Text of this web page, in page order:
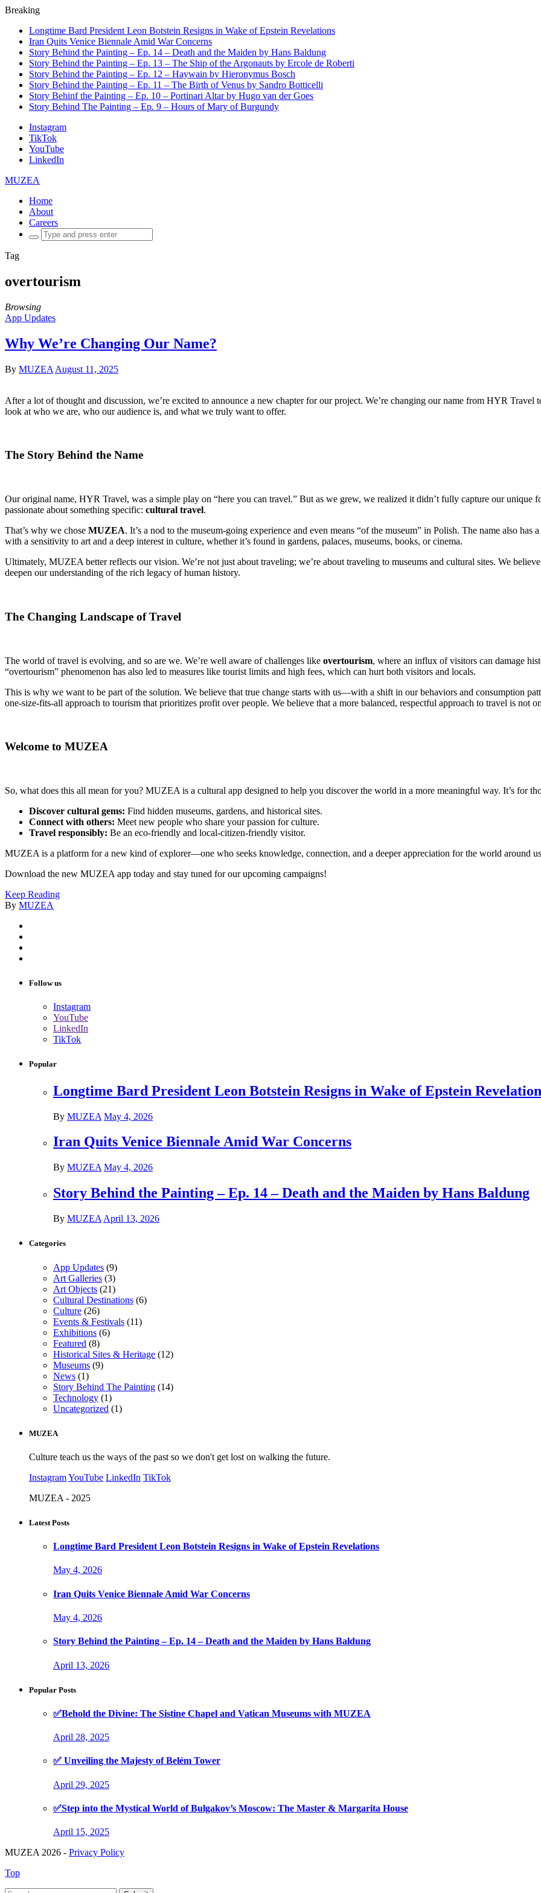
Breaking
Longtime Bard President Leon Botstein Resigns in Wake of Epstein Revelations
Iran Quits Venice Biennale Amid War Concerns
Story Behind the Painting – Ep. 14 – Death and the Maiden by Hans Baldung
Story Behind the Painting – Ep. 13 – The Ship of the Argonauts by Ercole de Roberti
Story Behind the Painting – Ep. 12 – Haywain by Hieronymus Bosch
Story Behind the Painting – Ep. 11 – The Birth of Venus by Sandro Botticelli
Story Behinf the Painting – Ep. 10 – Portinari Altar by Hugo van der Goes
Story Behind The Painting – Ep. 9 – Hours of Mary of Burgundy
Instagram
TikTok
YouTube
LinkedIn
MUZEA
Home
About
Careers
Search
for:
Tag
overtourism
Browsing
App Updates
Why We’re Changing Our Name?
By MUZEA August 11, 2025
After a lot of thought and discussion, we’re excited to announce a new chapter for our project. We’re changing our name from HYR Travel
look at who we are, who our audience is, and what we truly want to offer.
The Story Behind the Name
Our original name, HYR Travel, was a simple play on “here you can travel.” But as we grew, we realized it didn’t fully capture our unique
passionate about something specific: cultural travel.
That’s why we chose MUZEA. It’s a nod to the museum-going experience and even means “of the museum” in Polish. The name also
with a sensitivity to art and a deep interest in culture, whether it’s found in gardens, palaces, museums, books, or cinema.
Ultimately, MUZEA better reflects our vision. We’re not just about traveling; we’re about traveling to museums and cultural sites. We
deepen our understanding of the rich legacy of human history.
The Changing Landscape of Travel
The world of travel is evolving, and so are we. We’re well aware of challenges like overtourism, where an influx of visitors can damage
“overtourism” phenomenon has also led to measures like tourist limits and high fees, which can hurt both visitors and locals.
This is why we want to be part of the solution. We believe that true change starts with us—with a shift in our behaviors and consumption
one-size-fits-all approach to tourism that prioritizes profit over people. We believe that a more balanced, respectful approach to travel is not
Welcome to MUZEA
So, what does this all mean for you? MUZEA is a cultural app designed to help you discover the world in a more meaningful way. It’s for
Discover cultural gems: Find hidden museums, gardens, and historical sites.
Connect with others: Meet new people who share your passion for culture.
Travel responsibly: Be an eco-friendly and local-citizen-friendly visitor.
MUZEA is a platform for a new kind of explorer—one who seeks knowledge, connection, and a deeper appreciation for the world around
Download the new MUZEA app today and stay tuned for our upcoming campaigns!
Keep Reading
By MUZEA
Follow us
Instagram
YouTube
LinkedIn
TikTok
Popular
Longtime Bard President Leon Botstein Resigns in Wake of Epstein
By MUZEA May 4, 2026
Iran Quits Venice Biennale Amid War Concerns
By MUZEA May 4, 2026
Story Behind the Painting – Ep. 14 – Death and the Maiden by Hans Baldung
By MUZEA April 13, 2026
Categories
App Updates (9)
Art Galleries (3)
Art Objects (21)
Cultural Destinations (6)
Culture (26)
Events & Festivals (11)
Exhibitions (6)
Featured (8)
Historical Sites & Heritage (12)
Museums (9)
News (1)
Story Behind The Painting (14)
Technology (1)
Uncategorized (1)
MUZEA
Culture teach us the ways of the past so we don't get lost on walking the future.
InstagramYouTube LinkedIn TikTok
MUZEA - 2025
Latest Posts
Longtime Bard President Leon Botstein Resigns in Wake of Epstein Revelations
May 4, 2026
Iran Quits Venice Biennale Amid War Concerns
May 4, 2026
Story Behind the Painting – Ep. 14 – Death and the Maiden by Hans Baldung
April 13, 2026
Popular Posts
✅Behold the Divine: The Sistine Chapel and Vatican Museums with MUZEA
April 28, 2025
✅ Unveiling the Majesty of Belém Tower
April 29, 2025
✅Step into the Mystical World of Bulgakov’s Moscow: The Master & Margarita House
April 15, 2025
MUZEA 2026 - Privacy Policy
Top